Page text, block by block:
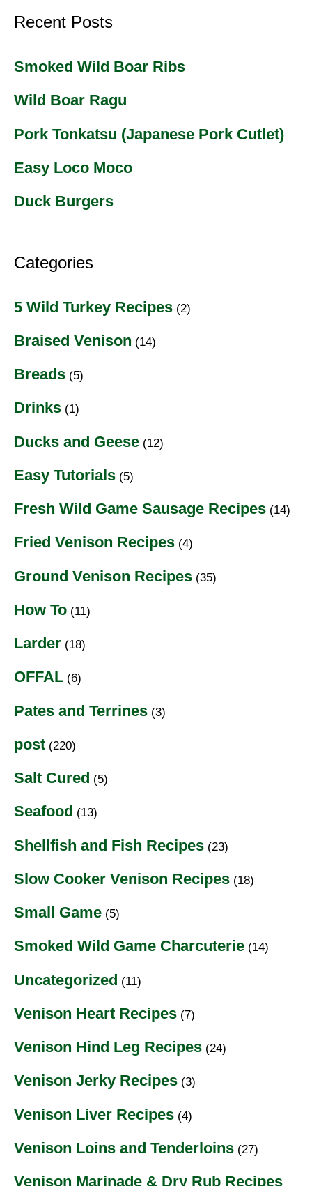
Recent Posts
Smoked Wild Boar Ribs
Wild Boar Ragu
Pork Tonkatsu (Japanese Pork Cutlet)
Easy Loco Moco
Duck Burgers
Categories
5 Wild Turkey Recipes (2)
Braised Venison (14)
Breads (5)
Drinks (1)
Ducks and Geese (12)
Easy Tutorials (5)
Fresh Wild Game Sausage Recipes (14)
Fried Venison Recipes (4)
Ground Venison Recipes (35)
How To (11)
Larder (18)
OFFAL (6)
Pates and Terrines (3)
post (220)
Salt Cured (5)
Seafood (13)
Shellfish and Fish Recipes (23)
Slow Cooker Venison Recipes (18)
Small Game (5)
Smoked Wild Game Charcuterie (14)
Uncategorized (11)
Venison Heart Recipes (7)
Venison Hind Leg Recipes (24)
Venison Jerky Recipes (3)
Venison Liver Recipes (4)
Venison Loins and Tenderloins (27)
Venison Marinade & Dry Rub Recipes